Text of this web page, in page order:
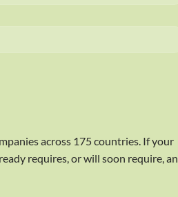
across 175 countries. If your
requires, or will soon require, an